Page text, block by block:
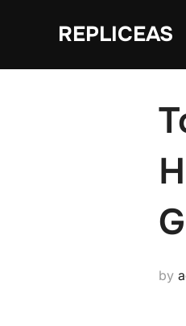
REPLICEAS
by